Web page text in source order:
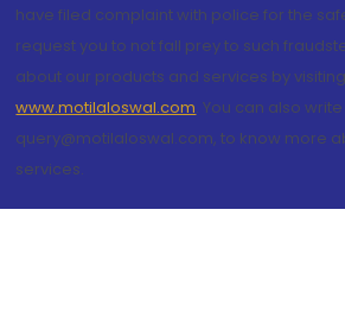
have filed complaint with police for the
request you to not fall prey to such
about our products and services by
www.motilaloswal.com. You can also
query@motilaloswal.com, to know more
services.